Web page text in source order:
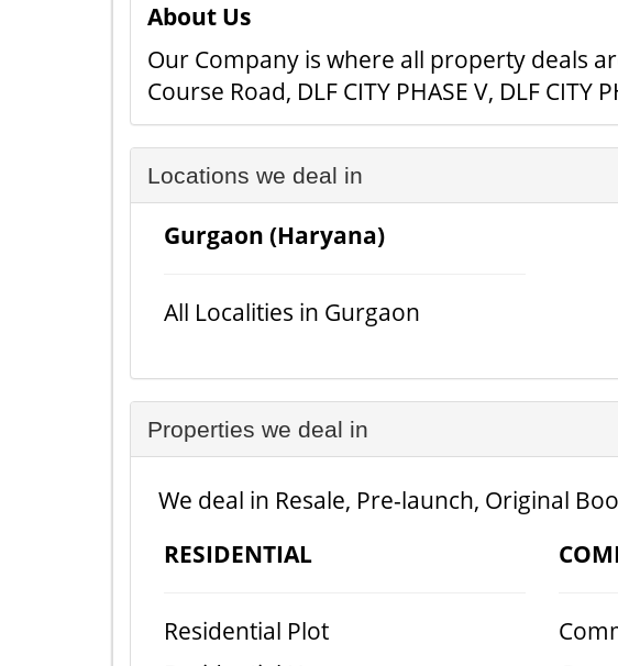
About Us
Our Company is where all property deals
Course Road, DLF CITY PHASE V, DLF CITY
Locations we deal in
Gurgaon (Haryana)
All Localities in Gurgaon
Properties we deal in
We deal in Resale, Pre-launch, Original
RESIDENTIAL
Residential Plot